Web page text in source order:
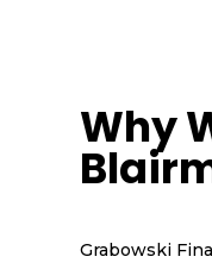
Why
Grabowski